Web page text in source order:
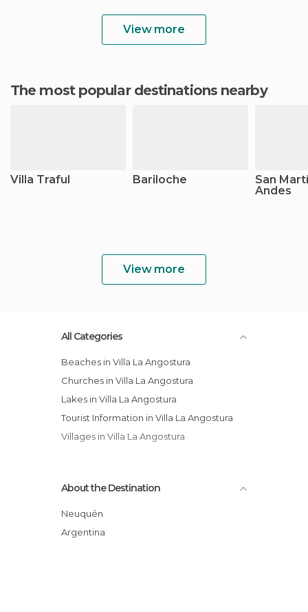
View more
The most popular destinations nearby
Villa Traful Bariloche
San
Andes
View more
All Categories
Beaches in Villa La Angostura
Churches in Villa La Angostura
Lakes in Villa La Angostura
Tourist Information in Villa La Angostura
Villages in Villa La Angostura
About the Destination
Neuquén
Argentina